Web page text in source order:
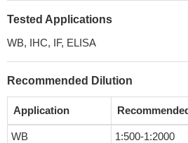
Tested Applications
WB, IHC, IF, ELISA
Recommended Dilution
Application
WB
1:500-1:2000